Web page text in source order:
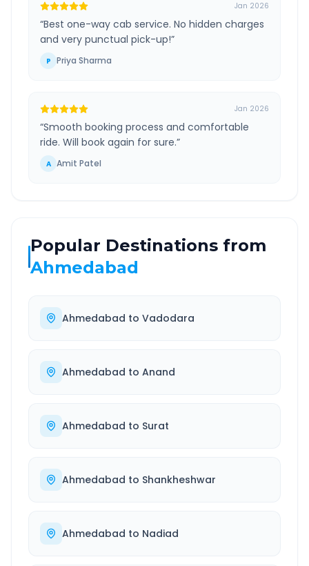
Jan 2026
“Best one-way cab service. No hidden charges
and very punctual pick-up!”
P Priya Sharma
Jan 2026
“Smooth booking process and comfortable
ride. Will book again for sure.”
A Amit Patel
Popular Destinations from
Ahmedabad
Ahmedabad to Vadodara
Ahmedabad to Anand
Ahmedabad to Surat
Ahmedabad to Shankheshwar
Ahmedabad to Nadiad